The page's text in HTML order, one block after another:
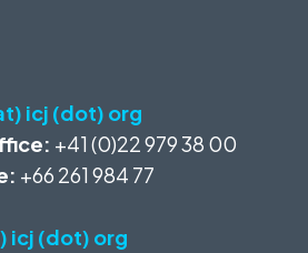
icj (dot) org
+41 (0)22 979 38 00
+66 261 984 77
icj (dot) org